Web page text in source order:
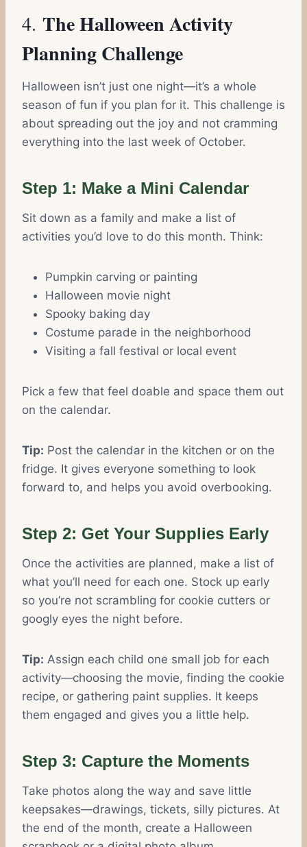
4. The Halloween Activity
Planning Challenge
Halloween isn’t just one night—it’s a whole
season of fun if you plan for it. This challenge is
about spreading out the joy and not cramming
everything into the last week of October.
Step 1: Make a Mini Calendar
Sit down as a family and make a list of
activities you’d love to do this month. Think:
Pumpkin carving or painting
Halloween movie night
Spooky baking day
Costume parade in the neighborhood
Visiting a fall festival or local event
Pick a few that feel doable and space them out
on the calendar.
Tip: Post the calendar in the kitchen or on the
fridge. It gives everyone something to look
forward to, and helps you avoid overbooking.
Step 2: Get Your Supplies Early
Once the activities are planned, make a list of
what you’ll need for each one. Stock up early
so you’re not scrambling for cookie cutters or
googly eyes the night before.
Tip: Assign each child one small job for each
activity—choosing the movie, finding the cookie
recipe, or gathering paint supplies. It keeps
them engaged and gives you a little help.
Step 3: Capture the Moments
Take photos along the way and save little
keepsakes—drawings, tickets, silly pictures. At
the end of the month, create a Halloween